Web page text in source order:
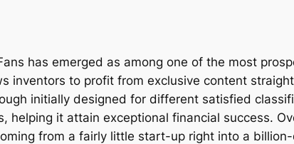
has emerged as among one of the most
inventors to profit from exclusive content
initially designed for different satisfied
helping it attain exceptional financial success.
from a fairly little start-up right into a